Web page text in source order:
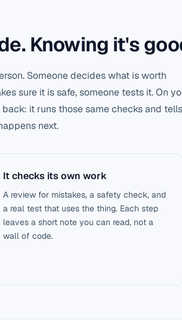
Knowing it's
Someone decides what is worth
sure it is safe, someone tests it. On
it runs those same checks and tells
next.
It checks its own work
A review for mistakes, a safety check, and
a real test that uses the thing. Each step
leaves a short note you can read, not a
wall of code.